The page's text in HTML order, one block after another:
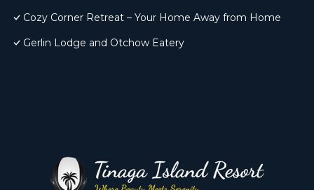
Cozy Corner Retreat – Your Home Away from Home
Gerlin Lodge and Otchow Eatery